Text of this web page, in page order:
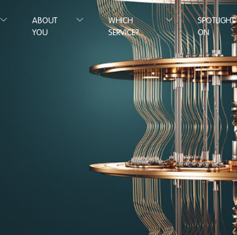
ABOUT
YOU
WHICH
SERVICE?
SPOTLIGHT
ON